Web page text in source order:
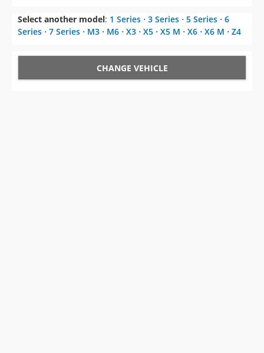
Select another model: 1 Series ⋅ 3 Series ⋅ 5 Series ⋅ 6
Series ⋅ 7 Series ⋅ M3 ⋅ M6 ⋅ X3 ⋅ X5 ⋅ X5 M ⋅ X6 ⋅ X6 M ⋅ Z4
CHANGE VEHICLE